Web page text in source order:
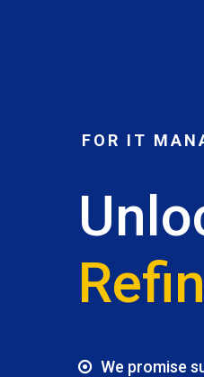
FOR IT
We promise